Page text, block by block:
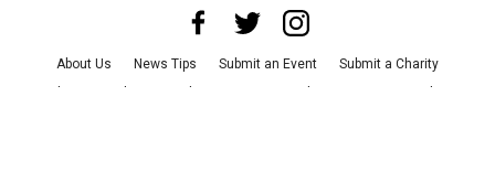
About Us News Tips Submit an Event
Submit a Charity